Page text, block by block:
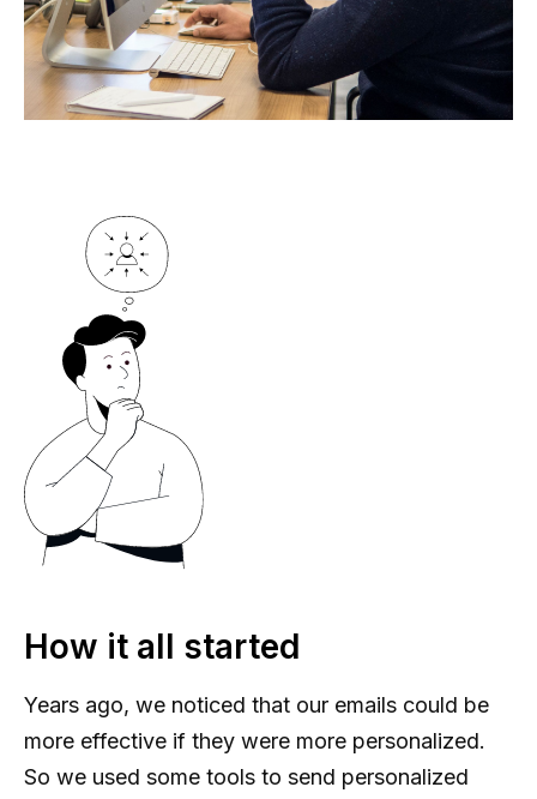
How it all started
Years ago, we noticed that our emails could be
more effective if they were more personalized.
So we used some tools to send personalized